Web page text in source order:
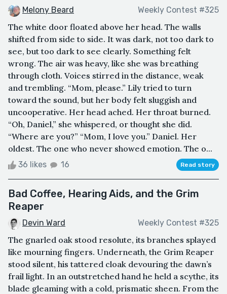
Melony Beard Weekly Contest #325
The white door floated above her head. The walls
shifted from side to side. It was dark, not too dark to
see, but too dark to see clearly. Something felt
wrong. The air was heavy, like she was breathing
through cloth. Voices stirred in the distance, weak
and trembling. “Mom, please.” Lily tried to turn
toward the sound, but her body felt sluggish and
uncooperative. Her head ached. Her throat burned.
“Oh, Daniel,” she whispered, or thought she did.
“Where are you?” “Mom, I love you.” Daniel. Her
oldest. The one who never showed emotion. The o...
36 likes 16 Read story
Bad Coffee, Hearing Aids, and the Grim
Reaper
Devin Ward Weekly Contest #325
The gnarled oak stood resolute, its branches splayed
like mourning fingers. Underneath, the Grim Reaper
stood silent, his tattered cloak devouring the dawn’s
frail light. In an outstretched hand he held a scythe, its
blade gleaming with a cold, prismatic sheen. From the